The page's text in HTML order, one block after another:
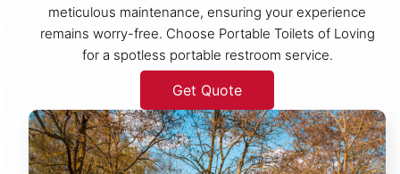
meticulous maintenance, ensuring your experience
remains worry-free. Choose Portable Toilets of Loving
for a spotless portable restroom service.
Get Quote